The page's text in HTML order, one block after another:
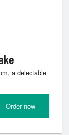
a delectable
Order now